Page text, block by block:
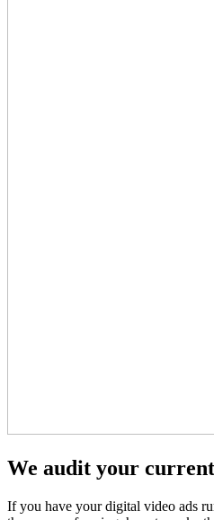
We audit your
If you have your digital video ads